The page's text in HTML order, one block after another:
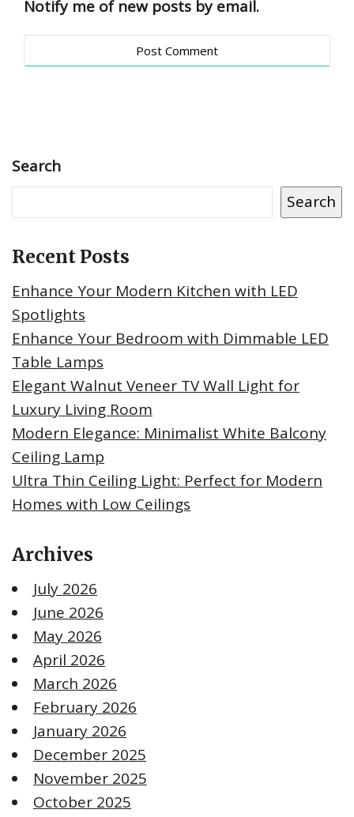
Notify me of new posts by email.
Search
Search
Recent Posts
Enhance Your Modern Kitchen with LED
Spotlights
Enhance Your Bedroom with Dimmable LED
Table Lamps
Elegant Walnut Veneer TV Wall Light for
Luxury Living Room
Modern Elegance: Minimalist White Balcony
Ceiling Lamp
Ultra Thin Ceiling Light: Perfect for Modern
Homes with Low Ceilings
Archives
July 2026
June 2026
May 2026
April 2026
March 2026
February 2026
January 2026
December 2025
November 2025
October 2025